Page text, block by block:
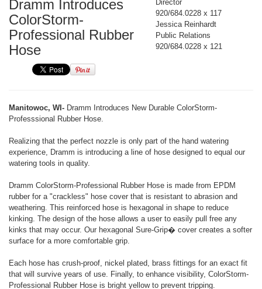
Dramm Introduces
ColorStorm-
Professional Rubber
Hose
Director
920/684.0228 x 117
Jessica Reinhardt
Public Relations
920/684.0228 x 121
Manitowoc, WI- Dramm Introduces New Durable ColorStorm-
Professsional Rubber Hose.
Realizing that the perfect nozzle is only part of the hand watering
experience, Dramm is introducing a line of hose designed to equal our
watering tools in quality.
Dramm ColorStorm-Professional Rubber Hose is made from EPDM
rubber for a "crackless" hose cover that is resistant to abrasion and
weathering. This reinforced hose is hexagonal in shape to reduce
kinking. The design of the hose allows a user to easily pull free any
kinks that may occur. Our hexagonal Sure-Grip� cover creates a softer
surface for a more comfortable grip.
Each hose has crush-proof, nickel plated, brass fittings for an exact fit
that will survive years of use. Finally, to enhance visibility, ColorStorm-
Professional Rubber Hose is bright yellow to prevent tripping.